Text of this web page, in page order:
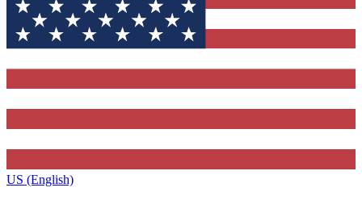
US (English)